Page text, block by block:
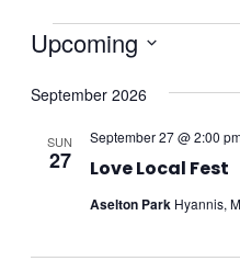
Events
Upcoming
date.
September 2026
SUN
27 Love Local Fest
September 27 @ 2:00
Aselton Park Hyannis,